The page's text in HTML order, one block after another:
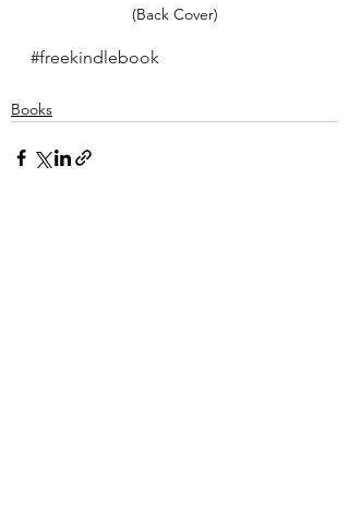
(Back Cover)
#freekindlebook
Books